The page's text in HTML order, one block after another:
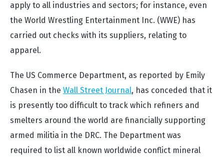
apply to all industries and sectors; for instance, even
the World Wrestling Entertainment Inc. (WWE) has
carried out checks with its suppliers, relating to
apparel.
The US Commerce Department, as reported by Emily
Chasen in the Wall Street Journal, has conceded that it
is presently too difficult to track which refiners and
smelters around the world are financially supporting
armed militia in the DRC. The Department was
required to list all known worldwide conflict mineral